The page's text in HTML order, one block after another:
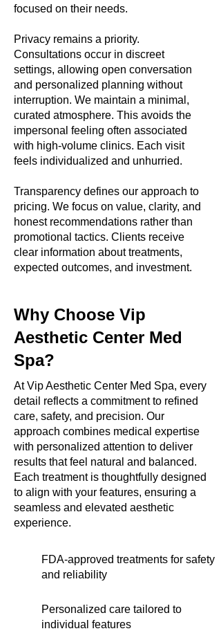
focused on their needs.
Privacy remains a priority.
Consultations occur in discreet
settings, allowing open conversation
and personalized planning without
interruption. We maintain a minimal,
curated atmosphere. This avoids the
impersonal feeling often associated
with high-volume clinics. Each visit
feels individualized and unhurried.
Transparency defines our approach to
pricing. We focus on value, clarity, and
honest recommendations rather than
promotional tactics. Clients receive
clear information about treatments,
expected outcomes, and investment.
Why Choose Vip
Aesthetic Center Med
Spa?
At Vip Aesthetic Center Med Spa, every
detail reflects a commitment to refined
care, safety, and precision. Our
approach combines medical expertise
with personalized attention to deliver
results that feel natural and balanced.
Each treatment is thoughtfully designed
to align with your features, ensuring a
seamless and elevated aesthetic
experience.
FDA-approved treatments for safety
and reliability
Personalized care tailored to
individual features